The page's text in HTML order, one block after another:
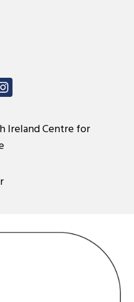
Instagram
Ireland Centre for